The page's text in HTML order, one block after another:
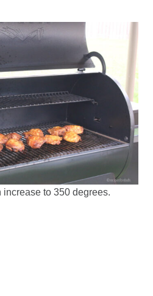
increase to 350 degrees.